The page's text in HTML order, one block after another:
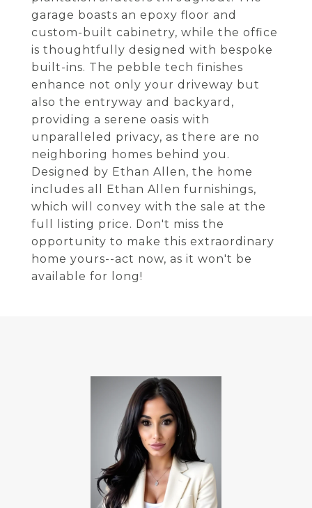
garage boasts an epoxy floor and
custom-built cabinetry, while the office
is thoughtfully designed with bespoke
built-ins. The pebble tech finishes
enhance not only your driveway but
also the entryway and backyard,
providing a serene oasis with
unparalleled privacy, as there are no
neighboring homes behind you.
Designed by Ethan Allen, the home
includes all Ethan Allen furnishings,
which will convey with the sale at the
full listing price. Don't miss the
opportunity to make this extraordinary
home yours--act now, as it won't be
available for long!